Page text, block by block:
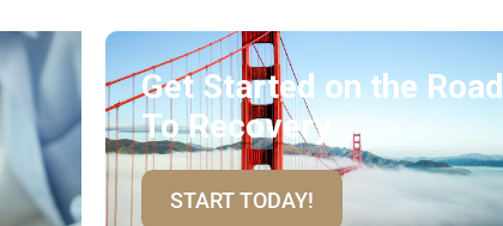
Get Started on the Road
To Recovery
START TODAY!